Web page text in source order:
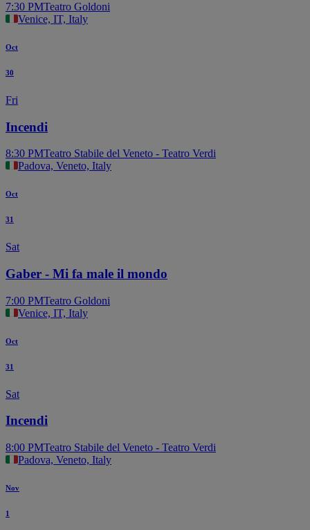
7:30 PMTeatro Goldoni
Venice, IT, Italy
Oct
30
Fri
Incendi
8:30 PMTeatro Stabile del Veneto - Teatro Verdi
Padova, Veneto, Italy
Oct
31
Sat
Gaber - Mi fa male il mondo
7:00 PMTeatro Goldoni
Venice, IT, Italy
Oct
31
Sat
Incendi
8:00 PMTeatro Stabile del Veneto - Teatro Verdi
Padova, Veneto, Italy
Nov
1